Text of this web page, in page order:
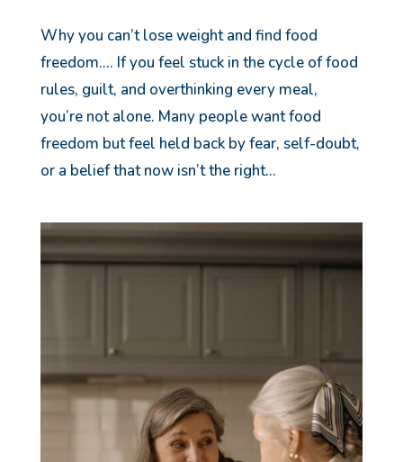
Why you can’t lose weight and find food
freedom…. If you feel stuck in the cycle of food
rules, guilt, and overthinking every meal,
you’re not alone. Many people want food
freedom but feel held back by fear, self-doubt,
or a belief that now isn’t the right...